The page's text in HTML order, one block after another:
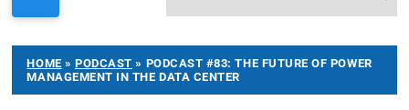
HOME »PODCAST » PODCAST #83: THE FUTURE OF POWER
MANAGEMENT IN THE DATA CENTER